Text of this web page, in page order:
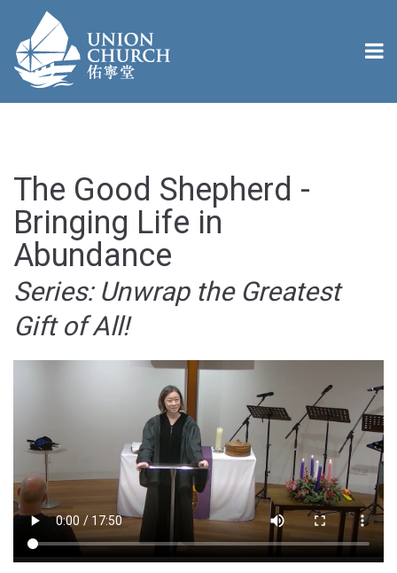
The Good Shepherd -
Bringing Life in
Abundance
Series: Unwrap the Greatest
Gift of All!